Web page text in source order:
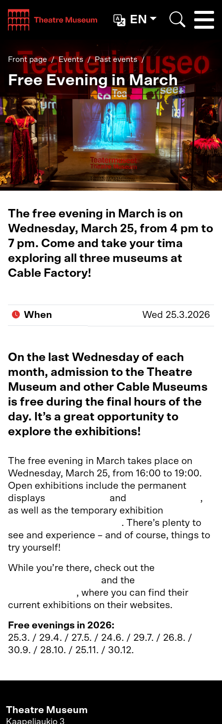
Teatterimuseo
EN
Front page Events Past events
Free Evening in March
The free evening in March is on
Wednesday, March 25, from 4 pm to
7 pm. Come and take your tima
exploring all three museums at
Cable Factory!
When Wed 25.3.2026
On the last Wednesday of each
month, admission to the Theatre
Museum and other Cable Museums
is free during the final hours of the
day. It’s a great opportunity to
explore the exhibitions!
The free evening in March takes place on
Wednesday, March 25, from 16:00 to 19:00.
Open exhibitions include the permanent
displays
and
,
as well as the temporary exhibition
. There’s plenty to
see and experience – and of course, things to
try yourself!
While you’re there, check out the
and the
, where you can find their
current exhibitions on their websites.
Free evenings in 2026:
25.3. / 29.4. / 27.5. / 24.6. / 29.7. / 26.8. /
30.9. / 28.10. / 25.11. / 30.12.
Theatre Museum